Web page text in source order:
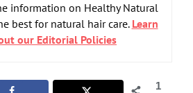
information on Healthy Natural
best for natural hair care. Learn
our Editorial Policies
1